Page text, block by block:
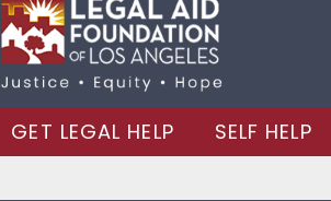
GET LEGAL HELP SELF HELP